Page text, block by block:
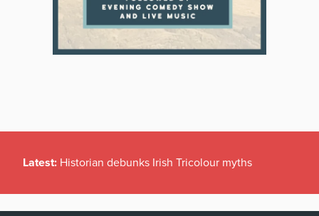
Latest: Historian debunks Irish Tricolour myths